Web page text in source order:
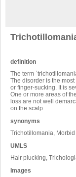
definition
The term
The disorder is the
or finger-sucking. It is
One or more areas of
loss are not well
on the scalp.
synonyms
Trichotillomania,
UMLS
Hair plucking,
Images